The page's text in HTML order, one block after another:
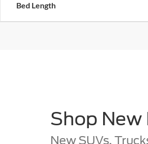
Bed Length
Shop New
New SUVs,